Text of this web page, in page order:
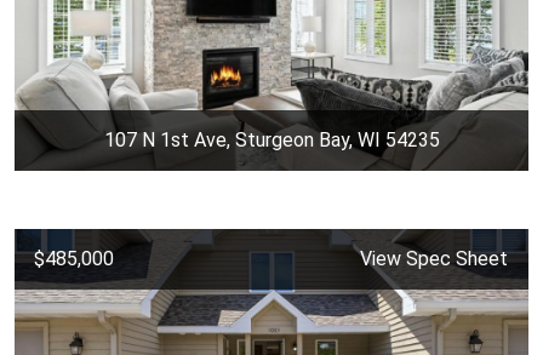
107 N 1st Ave, Sturgeon Bay, WI 54235
$485,000 View Spec Sheet